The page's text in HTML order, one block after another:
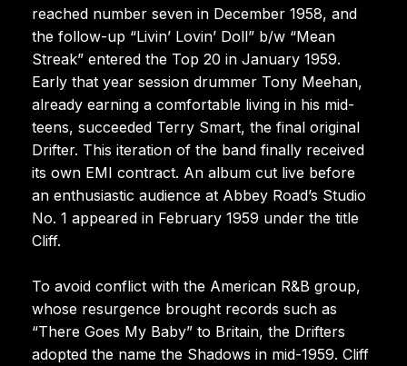
reached number seven in December 1958, and
the follow-up “Livin’ Lovin’ Doll” b/w “Mean
Streak” entered the Top 20 in January 1959.
Early that year session drummer Tony Meehan,
already earning a comfortable living in his mid-
teens, succeeded Terry Smart, the final original
Drifter. This iteration of the band finally received
its own EMI contract. An album cut live before
an enthusiastic audience at Abbey Road’s Studio
No. 1 appeared in February 1959 under the title
Cliff.
To avoid conflict with the American R&B group,
whose resurgence brought records such as
“There Goes My Baby” to Britain, the Drifters
adopted the name the Shadows in mid-1959. Cliff